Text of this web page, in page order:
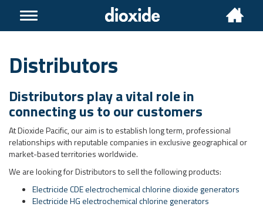
Toggle
Distributors
Distributors play a vital role in
connecting us to our customers
At Dioxide Pacific, our aim is to establish long term, professional
relationships with reputable companies in exclusive geographical or
market-based territories worldwide.
We are looking for Distributors to sell the following products:
Electricide CDE electrochemical chlorine dioxide generators
Electricide HG electrochemical chlorine generators